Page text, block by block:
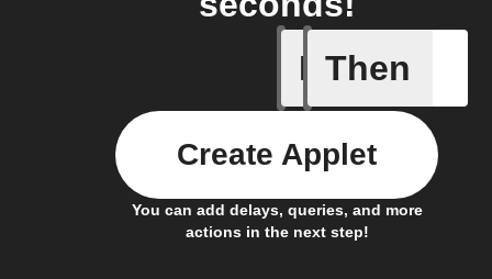
If
Bulb
Then
You can add delays, queries, and more
actions in the next step!
Create Applet